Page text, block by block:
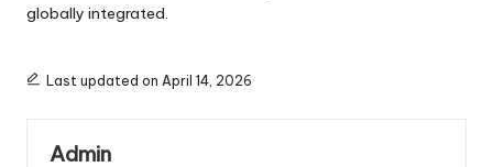
globally integrated.
Last updated on April 14, 2026
Admin